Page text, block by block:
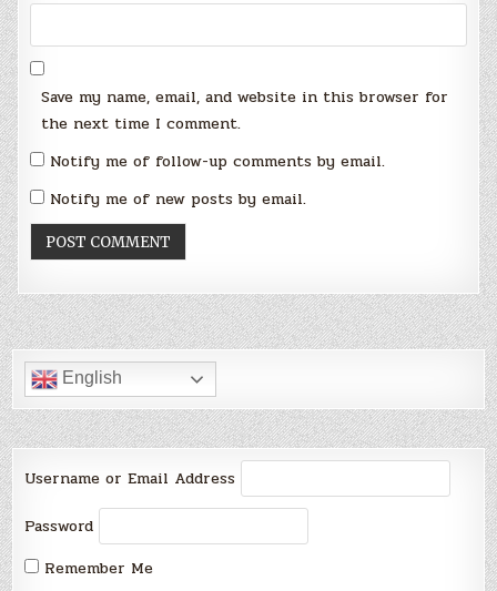
Save my name, email, and website in this browser for
the next time I comment.
Notify me of follow-up comments by email.
Notify me of new posts by email.
English
Username or Email Address
Password
Remember Me